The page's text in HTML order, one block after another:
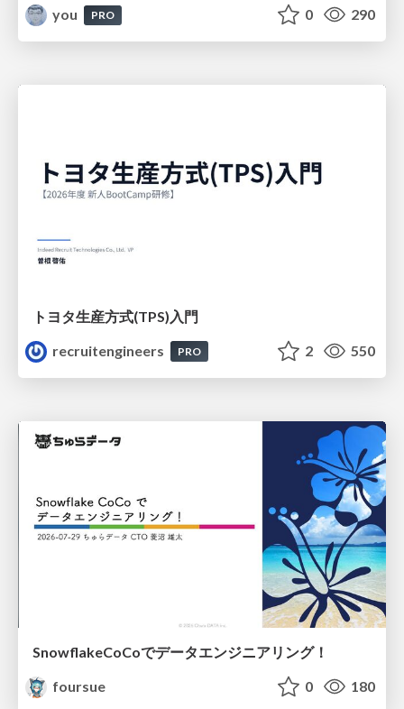
you
PRO 0 290
トヨタ⽣産⽅式(TPS)⼊⾨
recruitengineers
PRO 2 550
SnowflakeCoCoでデータエンジニアリング！
foursue
0 180